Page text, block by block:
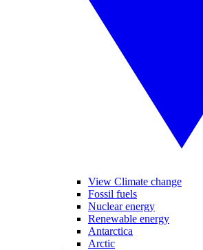
View Climate change
Fossil fuels
Nuclear energy
Renewable energy
Antarctica
Arctic